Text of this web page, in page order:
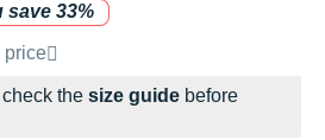
save 33%
by the brand
price
the size guide before